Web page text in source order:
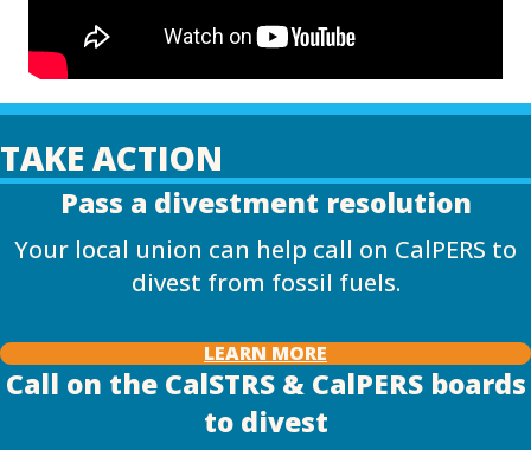
TAKE ACTION
Pass a divestment resolution
Your local union can help call on CalPERS to
divest from fossil fuels.
LEARN MORE
Call on the CalSTRS & CalPERS boards
to divest